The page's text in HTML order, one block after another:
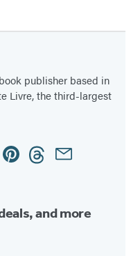
publisher based in
Livre, the third-largest
PinterestThreadsEmail
and more